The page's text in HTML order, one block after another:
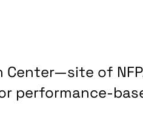
Center—site of
performance-